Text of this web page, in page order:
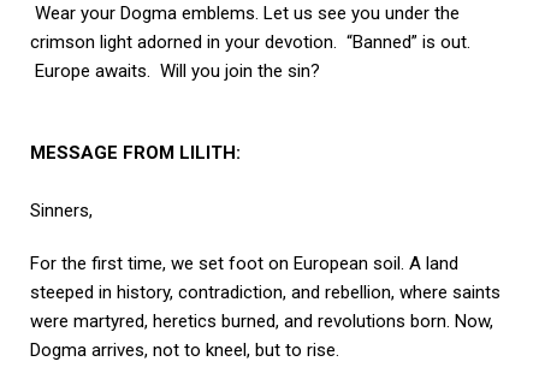
Wear your Dogma emblems. Let us see you under the
crimson light adorned in your devotion. “Banned” is out.
Europe awaits. Will you join the sin?
MESSAGE FROM LILITH:
Sinners,
For the first time, we set foot on European soil. A land
steeped in history, contradiction, and rebellion, where saints
were martyred, heretics burned, and revolutions born. Now,
Dogma arrives, not to kneel, but to rise.